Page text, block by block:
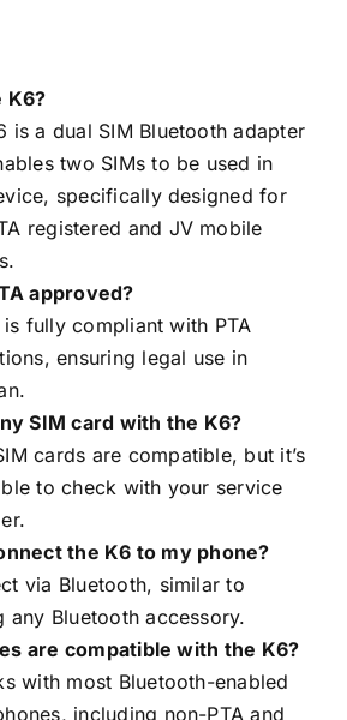
K6?
is a dual SIM Bluetooth adapter
two SIMs to be used in
specifically designed for
registered and JV mobile
approved?
is fully compliant with PTA
ensuring legal use in
SIM card with the K6?
cards are compatible, but it’s
to check with your service
the K6 to my phone?
via Bluetooth, similar to
any Bluetooth accessory.
are compatible with the K6?
with most Bluetooth-enabled
including non-PTA and